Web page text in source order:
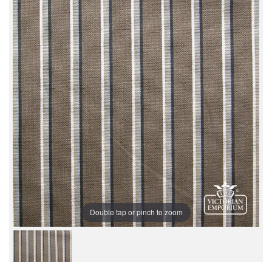
Double tap or pinch to zoom